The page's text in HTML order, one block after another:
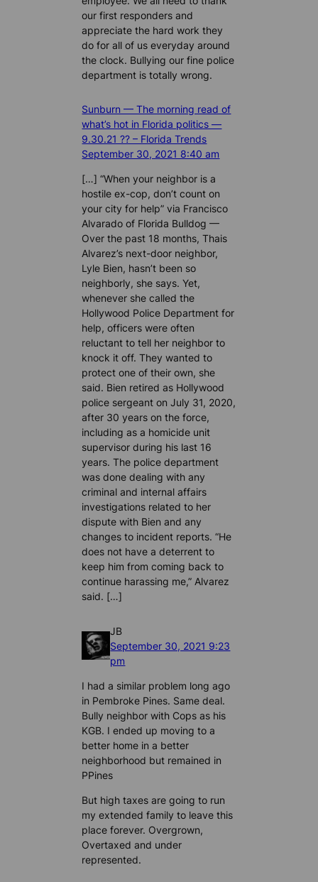
our first responders and
appreciate the hard work they
do for all of us everyday around
the clock. Bullying our fine police
department is totally wrong.
Sunburn — The morning read of
what’s hot in Florida politics —
9.30.21 ?? – Florida Trends
September 30, 2021 8:40 am
[…] “When your neighbor is a
hostile ex-cop, don’t count on
your city for help” via Francisco
Alvarado of Florida Bulldog —
Over the past 18 months, Thais
Alvarez’s next-door neighbor,
Lyle Bien, hasn’t been so
neighborly, she says. Yet,
whenever she called the
Hollywood Police Department for
help, officers were often
reluctant to tell her neighbor to
knock it off. They wanted to
protect one of their own, she
said. Bien retired as Hollywood
police sergeant on July 31, 2020,
after 30 years on the force,
including as a homicide unit
supervisor during his last 16
years. The police department
was done dealing with any
criminal and internal affairs
investigations related to her
dispute with Bien and any
changes to incident reports. “He
does not have a deterrent to
keep him from coming back to
continue harassing me,” Alvarez
said. […]
JB
September 30, 2021 9:23
pm
I had a similar problem long ago
in Pembroke Pines. Same deal.
Bully neighbor with Cops as his
KGB. I ended up moving to a
better home in a better
neighborhood but remained in
PPines
But high taxes are going to run
my extended family to leave this
place forever. Overgrown,
Overtaxed and under
represented.